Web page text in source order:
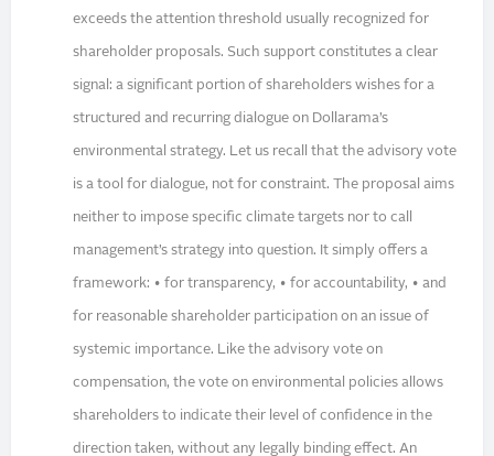
exceeds the attention threshold usually recognized for
shareholder proposals. Such support constitutes a clear
signal: a significant portion of shareholders wishes for a
structured and recurring dialogue on Dollarama’s
environmental strategy. Let us recall that the advisory vote
is a tool for dialogue, not for constraint. The proposal aims
neither to impose specific climate targets nor to call
management’s strategy into question. It simply offers a
framework: • for transparency, • for accountability, • and
for reasonable shareholder participation on an issue of
systemic importance. Like the advisory vote on
compensation, the vote on environmental policies allows
shareholders to indicate their level of confidence in the
direction taken, without any legally binding effect. An